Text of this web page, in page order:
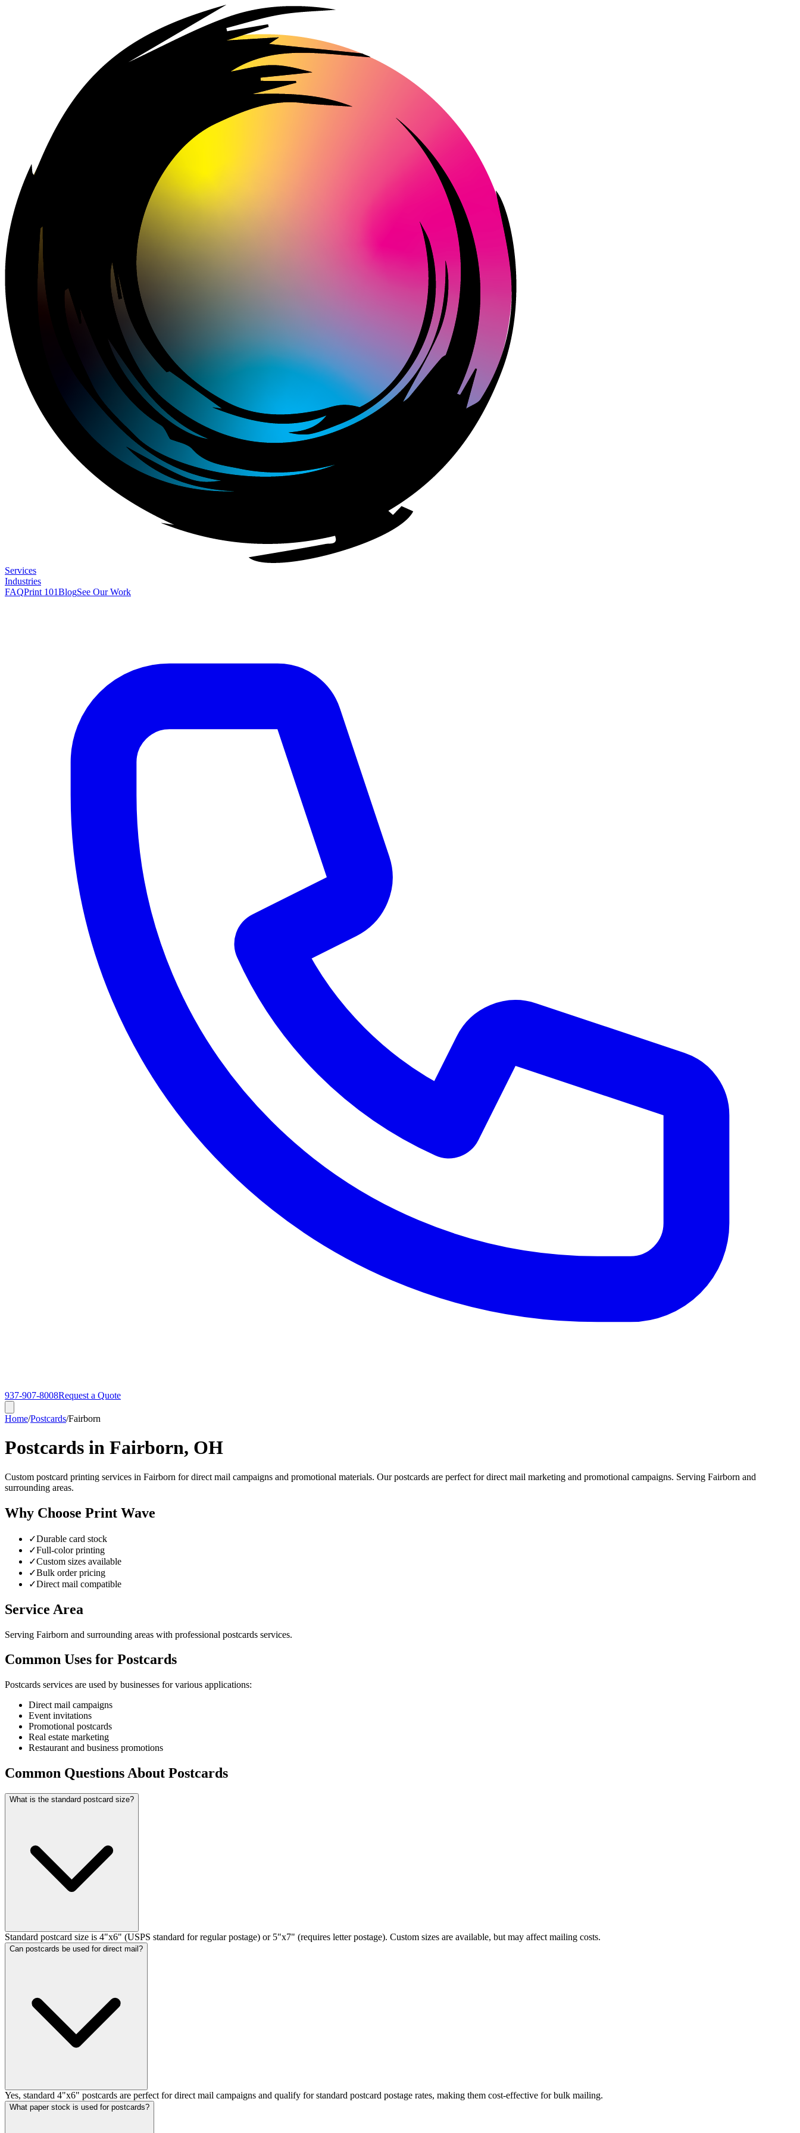
Services
Industries
FAQPrint 101BlogSee Our Work
937-907-8008Request a Quote
Home/Postcards/Fairborn
Postcards in Fairborn, OH
Custom postcard printing services in Fairborn for direct mail campaigns and promotional materials. Our postcards are perfect for direct mail marketing and promotional campaigns. Serving Fairborn and
surrounding areas.
Why Choose Print Wave
✓Durable card stock
✓Full-color printing
✓Custom sizes available
✓Bulk order pricing
✓Direct mail compatible
Service Area
Serving Fairborn and surrounding areas with professional postcards services.
Common Uses for Postcards
Postcards services are used by businesses for various applications:
Direct mail campaigns
Event invitations
Promotional postcards
Real estate marketing
Restaurant and business promotions
Common Questions About Postcards
What is the standard postcard size?
Standard postcard size is 4"x6" (USPS standard for regular postage) or 5"x7" (requires letter postage). Custom sizes are available, but may affect mailing costs.
Can postcards be used for direct mail?
Yes, standard 4"x6" postcards are perfect for direct mail campaigns and qualify for standard postcard postage rates, making them cost-effective for bulk mailing.
What paper stock is used for postcards?